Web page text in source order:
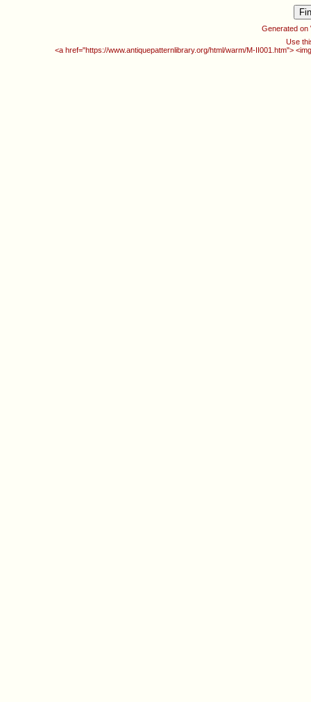
Generated on
Use
<a href="https://www.antiquepatternlibrary.org/html/warm/M-II001.htm">